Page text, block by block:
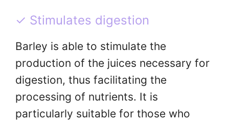
✓ Stimulates digestion
Barley is able to stimulate the
production of the juices necessary for
digestion, thus facilitating the
processing of nutrients. It is
particularly suitable for those who